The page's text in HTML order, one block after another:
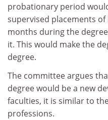
probationary period
supervised placements
months during the
it. This would make the
degree.
The committee argues
degree would be a new
faculties, it is similar to
professions.